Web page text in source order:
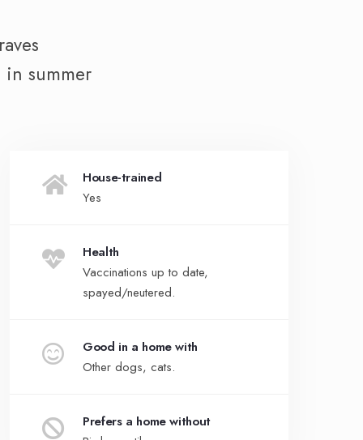
in summer
House-trained
Yes
Health
Vaccinations up to date,
spayed/neutered.
Good in a home with
Other dogs, cats.
Prefers a home without